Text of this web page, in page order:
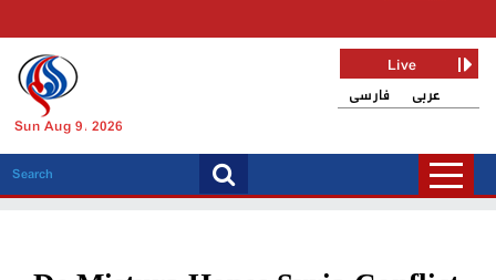
Sun Aug 9, 2026
فارسی عربی
Live